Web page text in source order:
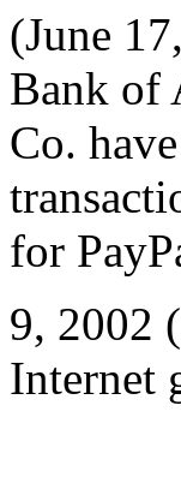
(June
Bank of
Co.
for
9, 2002
Internet